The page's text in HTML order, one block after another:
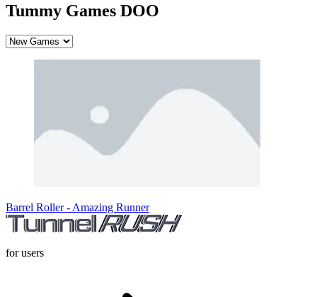
Tummy Games DOO
Barrel Roller - Amazing Runner
for users